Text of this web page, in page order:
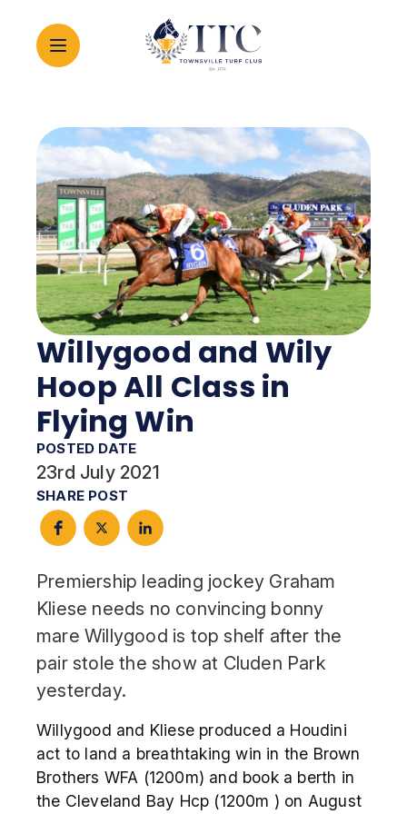
Willygood and Wily
Hoop All Class in
Flying Win
POSTED DATE
23rd July 2021
SHARE POST
Premiership leading jockey Graham
Kliese needs no convincing bonny
mare Willygood is top shelf after the
pair stole the show at Cluden Park
yesterday.
Willygood and Kliese produced a Houdini
act to land a breathtaking win in the Brown
Brothers WFA (1200m) and book a berth in
the Cleveland Bay Hcp (1200m ) on August
2026 CARNIVAL
RACING
EVENTS
MEMBERSHIP
ABOUT